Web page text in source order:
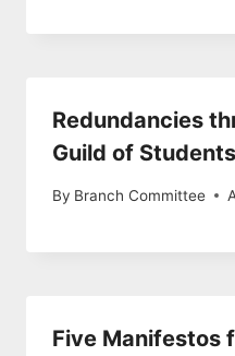
Redundancies
Guild of
By Branch Committee
Five Manifestos